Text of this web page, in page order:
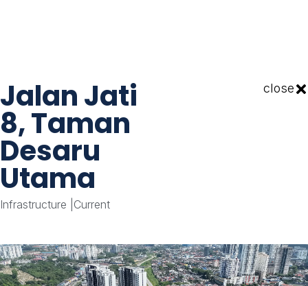
Jalan Jati
8, Taman
Desaru
Utama
Infrastructure Current
close